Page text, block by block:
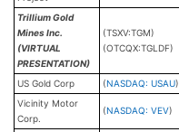
Trillium Gold
Mines Inc.
(VIRTUAL
PRESENTATION)
(TSXV:TGM)
(OTCQX:TGLDF)
US Gold Corp (NASDAQ: USAU)
Vicinity Motor
Corp.
(NASDAQ: VEV)